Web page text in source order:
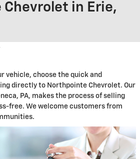
in Erie,
vehicle, choose the quick and
directly to Northpointe Chevrolet. Our
PA, makes the process of selling
free. We welcome customers from